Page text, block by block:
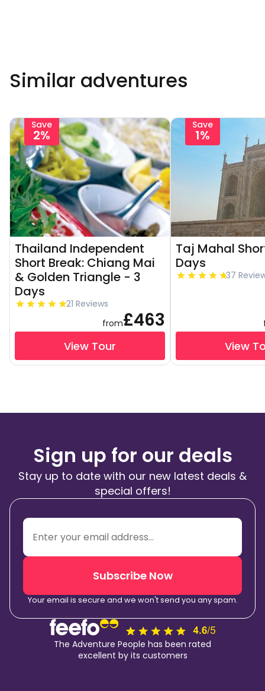
Similar adventures
Save
2%
Thailand Independent
Short Break: Chiang Mai
& Golden Triangle - 3
Days
21 Reviews
from£463
View Tour
Save
1%
Taj Mahal
Days
37
View
Sign up for our deals
Stay up to date with our new latest deals &
special offers!
Subscribe Now
Your email is secure and we won't send you any spam.
The Adventure People has been rated
excellent by its customers